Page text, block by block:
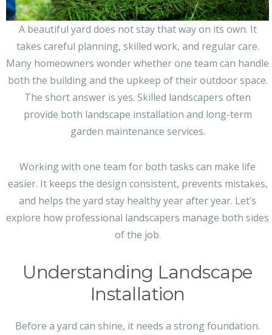
A beautiful yard does not stay that way on its own. It
takes careful planning, skilled work, and regular care.
Many homeowners wonder whether one team can handle
both the building and the upkeep of their outdoor space.
The short answer is yes. Skilled landscapers often
provide both landscape installation and long-term
garden maintenance services.
Working with one team for both tasks can make life
easier. It keeps the design consistent, prevents mistakes,
and helps the yard stay healthy year after year. Let’s
explore how professional landscapers manage both sides
of the job.
Understanding Landscape
Installation
Before a yard can shine, it needs a strong foundation.